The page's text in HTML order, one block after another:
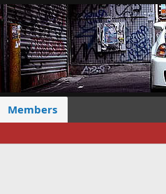
Members